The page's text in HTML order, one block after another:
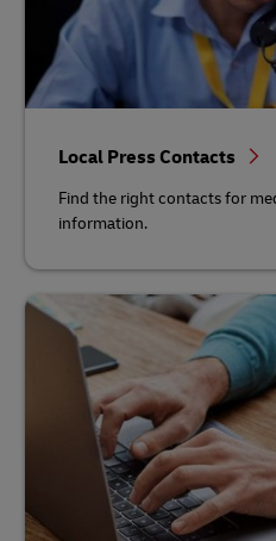
Local Press Contacts
Find the right contacts for
information.